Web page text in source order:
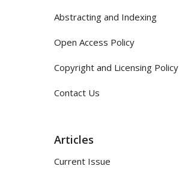
Abstracting and Indexing
Open Access Policy
Copyright and Licensing Policy
Contact Us
Articles
Current Issue